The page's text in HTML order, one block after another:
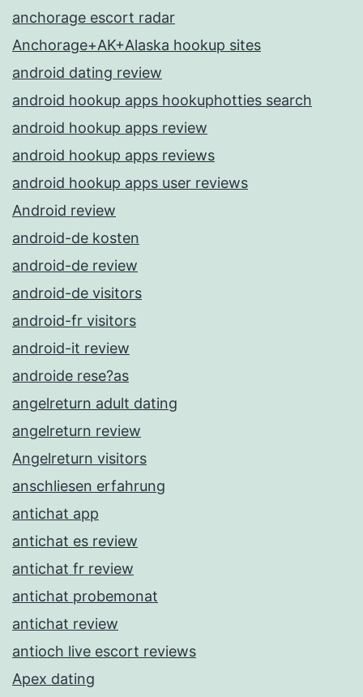
anchorage escort radar
Anchorage+AK+Alaska hookup sites
android dating review
android hookup apps hookuphotties search
android hookup apps review
android hookup apps reviews
android hookup apps user reviews
Android review
android-de kosten
android-de review
android-de visitors
android-fr visitors
android-it review
androide rese?as
angelreturn adult dating
angelreturn review
Angelreturn visitors
anschliesen erfahrung
antichat app
antichat es review
antichat fr review
antichat probemonat
antichat review
antioch live escort reviews
Apex dating